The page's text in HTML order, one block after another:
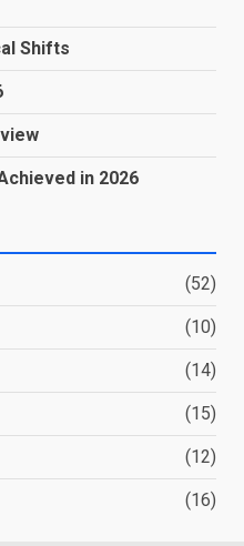
Shifts
in 2026
(52)
(10)
(14)
(15)
(12)
(16)